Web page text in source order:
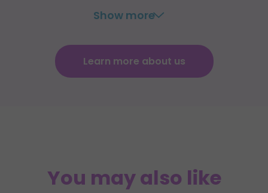
Show more
Learn more about us
You may also like